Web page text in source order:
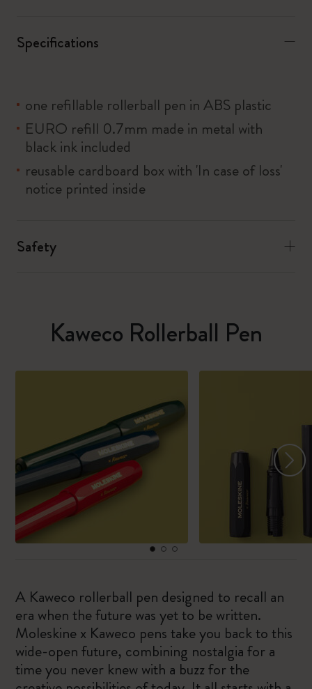
Specifications
one refillable rollerball pen in ABS plastic
EURO refill 0.7mm made in metal with
black ink included
reusable cardboard box with 'In case of loss'
notice printed inside
Safety
Kaweco Rollerball Pen
A Kaweco rollerball pen designed to recall an
era when the future was yet to be written.
Moleskine x Kaweco pens take you back to this
wide-open future, combining nostalgia for a
time you never knew with a buzz for the